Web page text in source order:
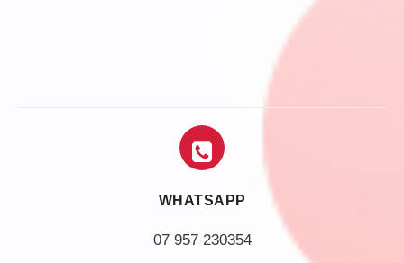
WHATSAPP
07 957 230354